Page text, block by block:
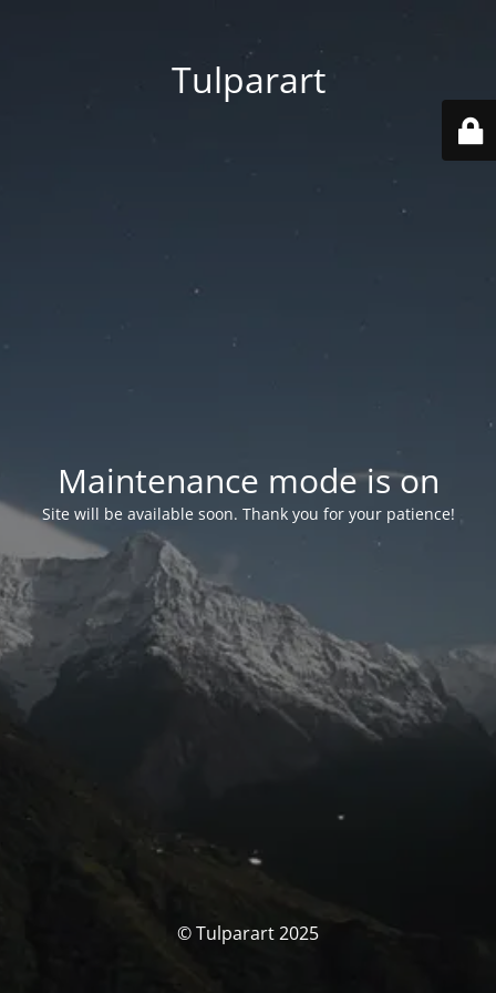
Tulparart
Maintenance mode is on
Site will be available soon. Thank you for your patience!
© Tulparart 2025